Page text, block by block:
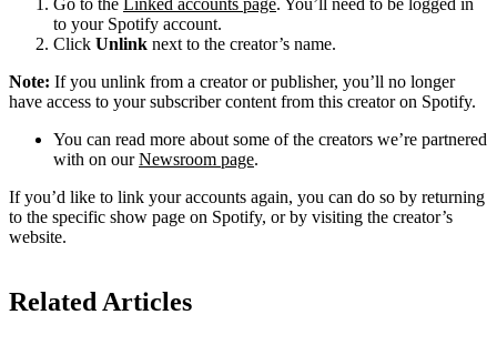
Go to the Linked accounts page. You’ll need to be logged in
to your Spotify account.
Click Unlink next to the creator’s name.
Note: If you unlink from a creator or publisher, you’ll no longer
have access to your subscriber content from this creator on Spotify.
You can read more about some of the creators we’re partnered
with on ourNewsroom page.
If you’d like to link your accounts again, you can do so by returning
to the specific show page on Spotify, or by visiting the creator’s
website.
Related Articles